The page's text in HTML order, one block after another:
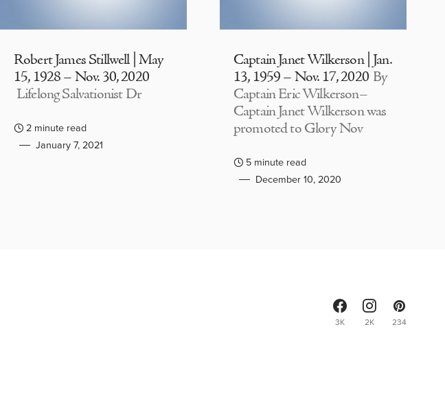
Robert James Stillwell | May
15, 1928 – Nov. 30, 2020
Lifelong Salvationist Dr
2 minute read
January 7, 2021
Captain Janet Wilkerson | Jan.
13, 1959 – Nov. 17, 2020 By
Captain Eric Wilkerson–
Captain Janet Wilkerson was
promoted to Glory Nov
5 minute read
December 10, 2020
3K 2K 234